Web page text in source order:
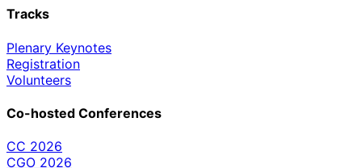
Tracks
Plenary Keynotes
Registration
Volunteers
Co-hosted Conferences
CC 2026
CGO 2026